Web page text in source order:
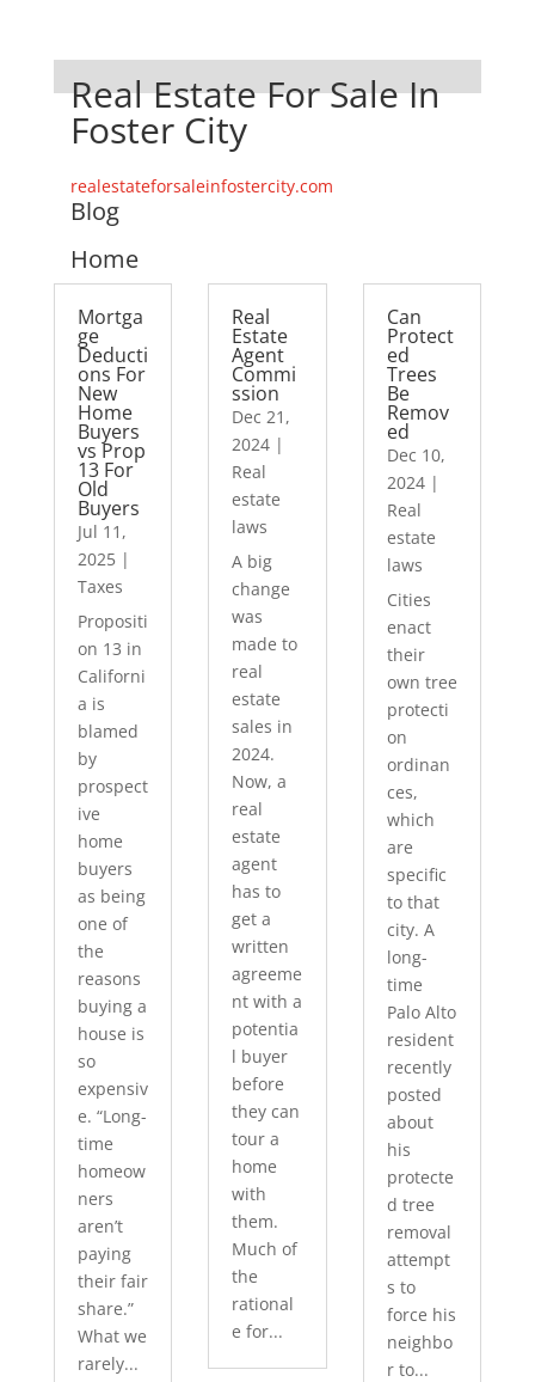
Real Estate For Sale In
Foster City
realestateforsaleinfostercity.com
Blog
Home
Mortga
ge
Deducti
ons For
New
Home
Buyers
vs Prop
13 For
Old
Buyers
Jul 11,
2025|
Taxes
Propositi
on 13 in
Californi
a is
blamed
by
prospect
ive
home
buyers
as being
one of
the
reasons
buying a
house is
so
expensiv
e. “Long-
time
homeow
ners
aren’t
paying
their fair
share.”
What we
rarely...
Real
Estate
Agent
Commi
ssion
Dec 21,
2024 |
Real
estate
laws
A big
change
was
made to
real
estate
sales in
2024.
Now, a
real
estate
agent
has to
get a
written
agreeme
nt with a
potentia
l buyer
before
they can
tour a
home
with
them.
Much of
the
rational
e for...
Can
Protect
ed
Trees
Be
Remov
ed
Dec 10,
2024|
Real
estate
laws
Cities
enact
their
own tree
protecti
on
ordinan
ces,
which
are
specific
to that
city. A
long-
time
Palo Alto
resident
recently
posted
about
his
protecte
d tree
removal
attempt
s to
force his
neighbo
r to...